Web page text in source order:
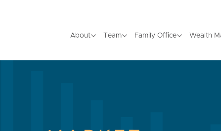
About Team Family Office Wealth